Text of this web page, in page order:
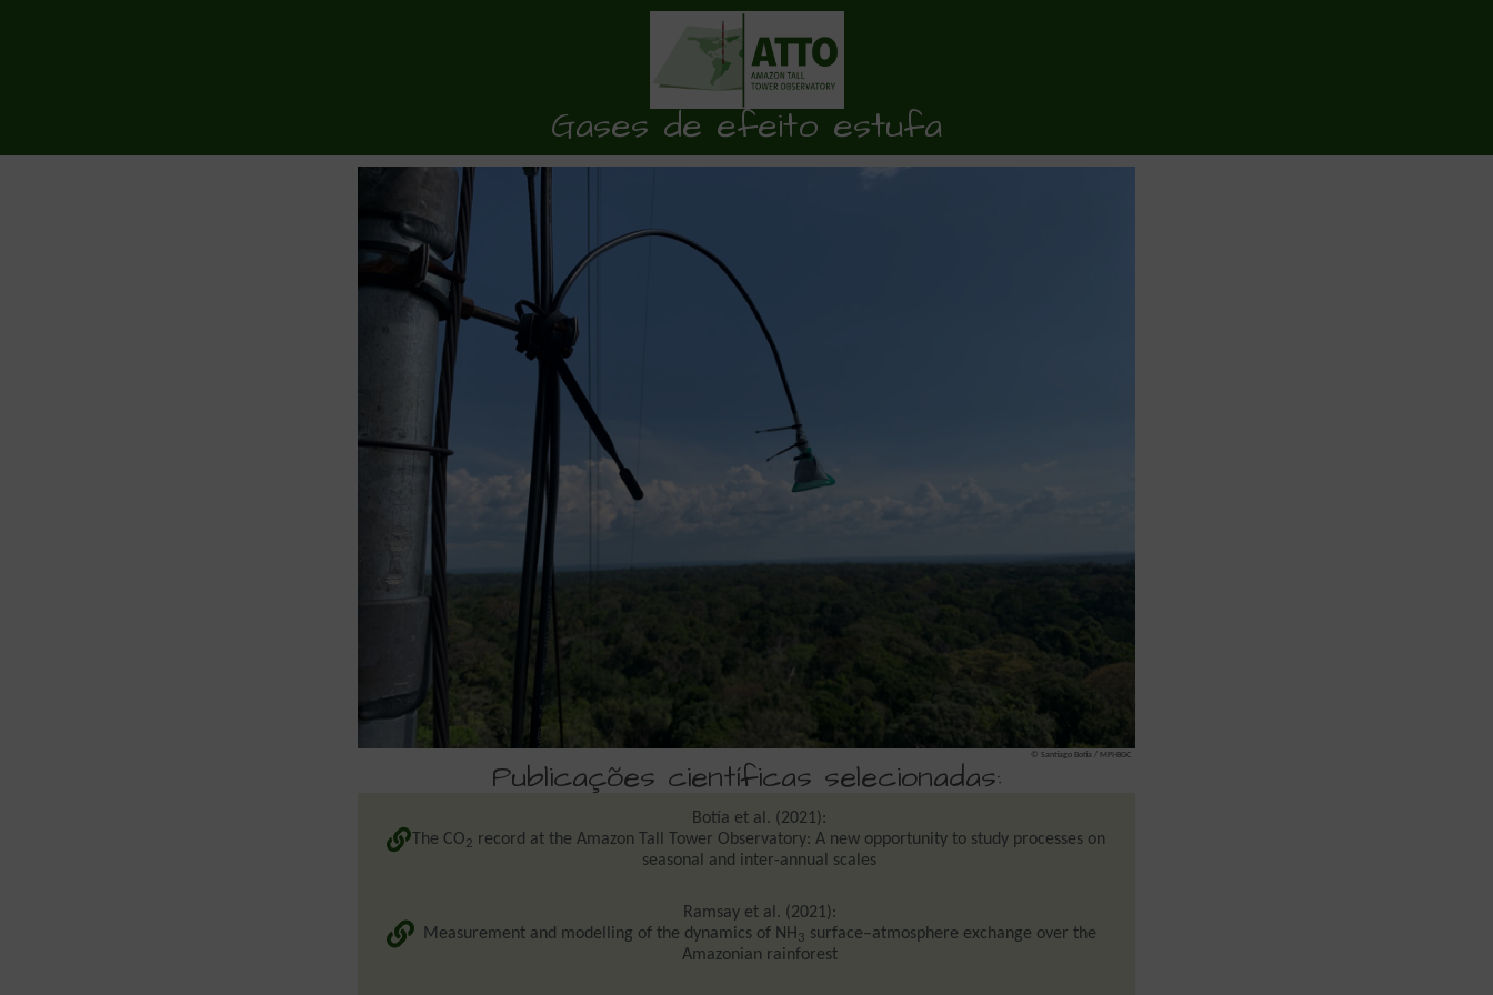
Gases de efeito estufa
© Santiago Botía / MPI-BGC
Publicações científicas selecionadas:
Botía et al. (2021):
The CO2 record at the Amazon Tall Tower Observatory: A new opportunity to study processes on
seasonal and inter-annual scales
Ramsay et al. (2021):
Measurement and modelling of the dynamics of NH 3 surface–atmosphere exchange over the
Amazonian rainforest